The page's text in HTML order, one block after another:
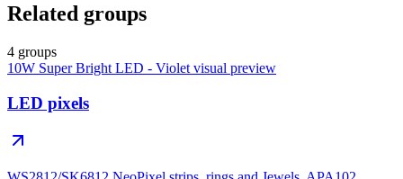
Related groups
4 groups
10W Super Bright LED - Violet visual preview
LED pixels